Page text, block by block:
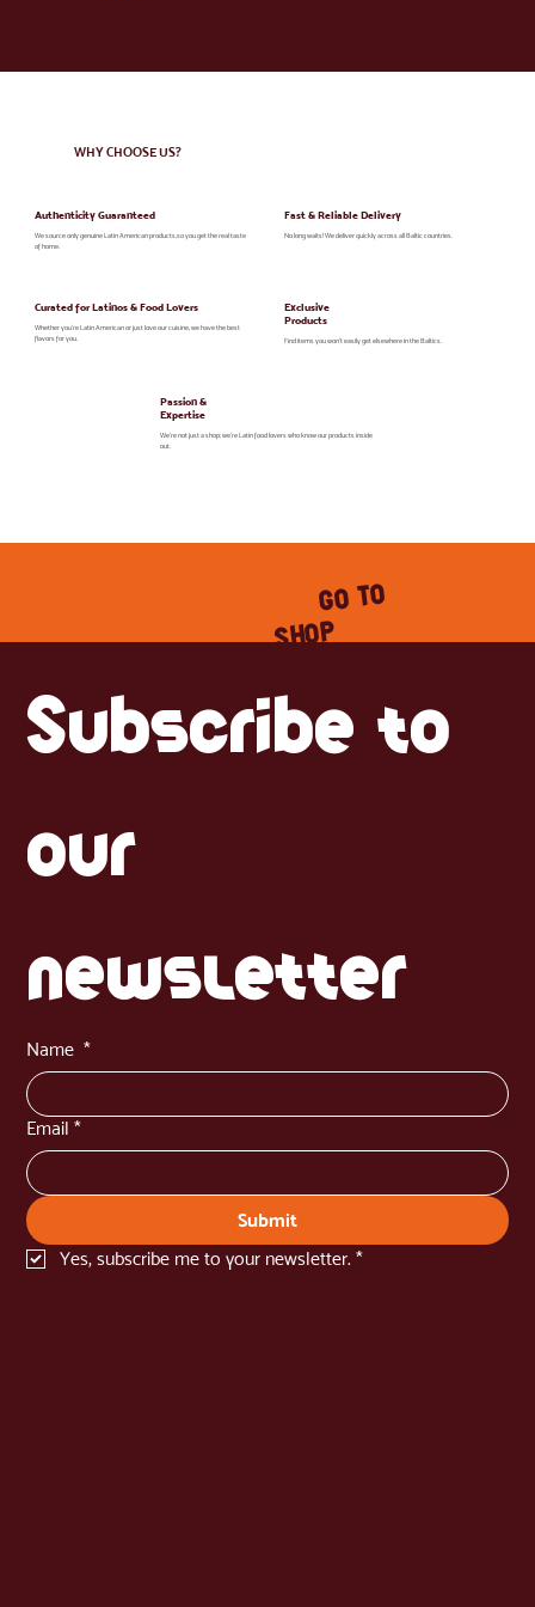
WHY CHOOSE US?
Authenticity Guaranteed
We source only genuine Latin American products,so you get the real taste
of home.
Fast & Reliable Delivery
No long waits! We deliver quickly across all Baltic countries.
Curated for Latinos & Food Lovers
Whether you're Latin American or just love our cuisine, we have the best
flavors for you.
Exclusive
Products
Find items you won’t easily get elsewhere in the Baltics.
Passion &
Expertise
We’re not just a shop; we’re Latin food lovers who know our products inside
out.
GO TO
SHOP
Subscribe to
our
newsletter
Name *
Email *
Submit
Yes, subscribe me to your newsletter. *